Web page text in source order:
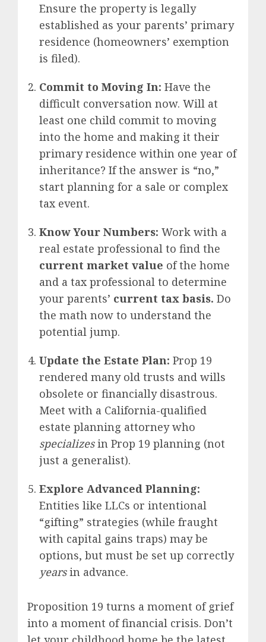
Ensure the property is legally
established as your parents’ primary
residence (homeowners’ exemption
is filed).
Commit to Moving In: Have the
difficult conversation now. Will at
least one child commit to moving
into the home and making it their
primary residence within one year of
inheritance? If the answer is “no,”
start planning for a sale or complex
tax event.
Know Your Numbers: Work with a
real estate professional to find the
current market value of the home
and a tax professional to determine
your parents’ current tax basis. Do
the math now to understand the
potential jump.
Update the Estate Plan: Prop 19
rendered many old trusts and wills
obsolete or financially disastrous.
Meet with a California-qualified
estate planning attorney who
specializesin Prop 19 planning (not
just a generalist).
Explore Advanced Planning:
Entities like LLCs or intentional
“gifting” strategies (while fraught
with capital gains traps) may be
options, but must be set up correctly
yearsin advance.
Proposition 19 turns a moment of grief
into a moment of financial crisis. Don’t